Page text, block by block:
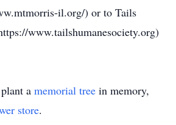
il.org/) or to Tails
www.tailshumanesociety.org)
a memorial tree in memory,
store.